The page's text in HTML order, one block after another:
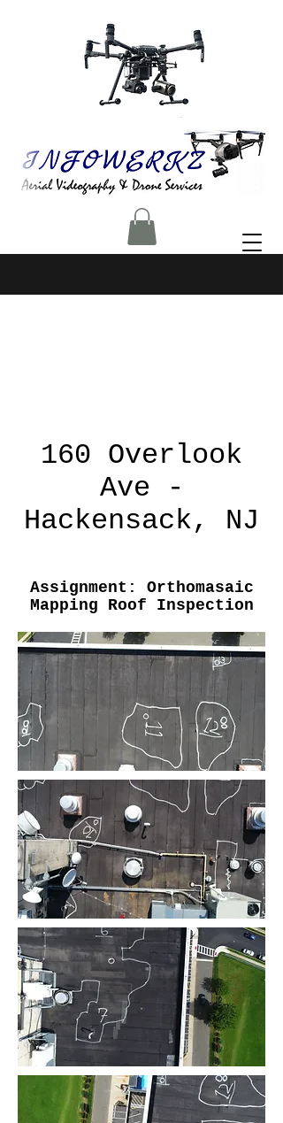
160 Overlook
Ave -
Hackensack, NJ
Assignment: Orthomasaic
Mapping Roof Inspection